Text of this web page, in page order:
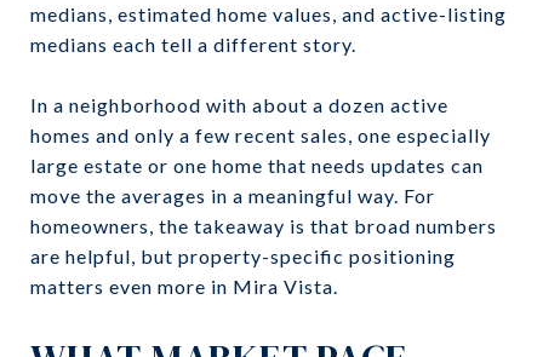
medians, estimated home values, and active-listing
medians each tell a different story.
In a neighborhood with about a dozen active
homes and only a few recent sales, one especially
large estate or one home that needs updates can
move the averages in a meaningful way. For
homeowners, the takeaway is that broad numbers
are helpful, but property-specific positioning
matters even more in Mira Vista.